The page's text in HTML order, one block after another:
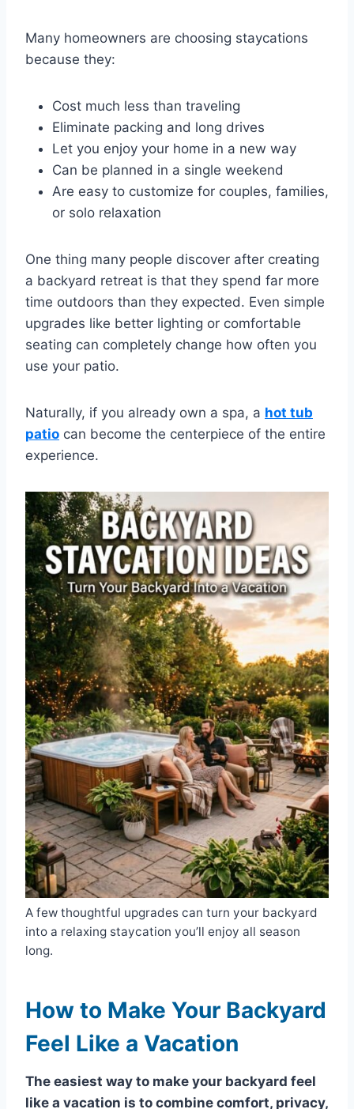
Many homeowners are choosing staycations
because they:
Cost much less than traveling
Eliminate packing and long drives
Let you enjoy your home in a new way
Can be planned in a single weekend
Are easy to customize for couples, families,
or solo relaxation
One thing many people discover after creating
a backyard retreat is that they spend far more
time outdoors than they expected. Even simple
upgrades like better lighting or comfortable
seating can completely change how often you
use your patio.
Naturally, if you already own a spa, a hot tub
patio can become the centerpiece of the entire
experience.
A few thoughtful upgrades can turn your backyard
into a relaxing staycation you’ll enjoy all season
long.
How to Make Your Backyard
Feel Like a Vacation
The easiest way to make your backyard feel
like a vacation is to combine comfort, privacy,